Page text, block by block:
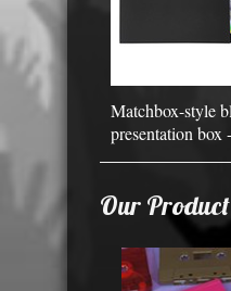
Matchbox-style
presentation box
Our